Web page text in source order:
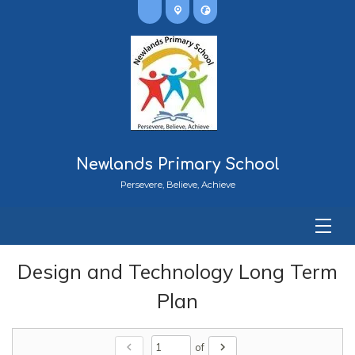
Newlands Primary School
Persevere, Believe, Achieve
Design and Technology Long Term
Plan
chevron_left of chevron_right